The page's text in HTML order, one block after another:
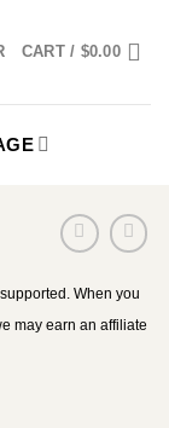
CART / $0.00
When you
may earn an affiliate